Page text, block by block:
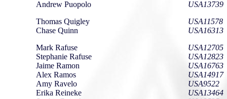
Andrew Puopolo
Thomas Quigley
Chase Quinn
Mark Rafuse
Stephanie Rafuse
Jaime Ramon
Alex Ramos
Amy Ravelo
Erika Reineke
USA13739
USA11578
USA16313
USA12705
USA12823
USA16763
USA14917
USA9522
USA13464